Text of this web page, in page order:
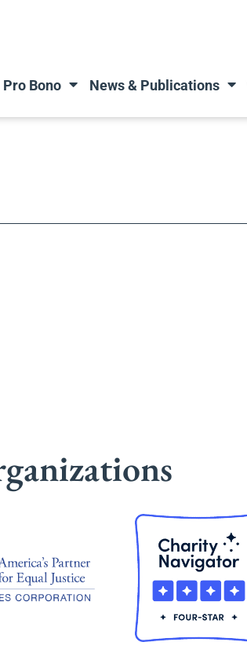
Pro Bono News & Publications